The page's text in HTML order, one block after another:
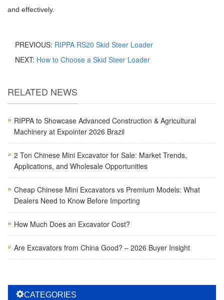
and effectively.
PREVIOUS: RIPPA RS20 Skid Steer Loader
NEXT: How to Choose a Skid Steer Loader
RELATED NEWS
RIPPA to Showcase Advanced Construction & Agricultural
Machinery at Expointer 2026 Brazil
2 Ton Chinese Mini Excavator for Sale: Market Trends,
Applications, and Wholesale Opportunities
Cheap Chinese Mini Excavators vs Premium Models: What
Dealers Need to Know Before Importing
How Much Does an Excavator Cost?
Are Excavators from China Good? – 2026 Buyer Insight
CATEGORIES